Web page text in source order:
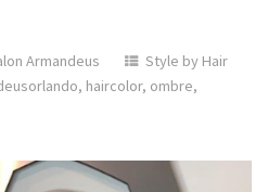
Armandeus
Style by Hair
, haircolor, ombre,